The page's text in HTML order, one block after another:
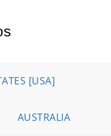
[USA]
AUSTRALIA